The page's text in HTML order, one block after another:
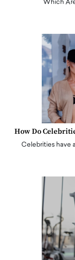
Which
How Do
Celebrities have